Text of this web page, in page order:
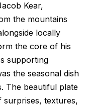
Kear,
the mountains
locally
the core of his
supporting
the seasonal dish
The beautiful plate
surprises, textures,